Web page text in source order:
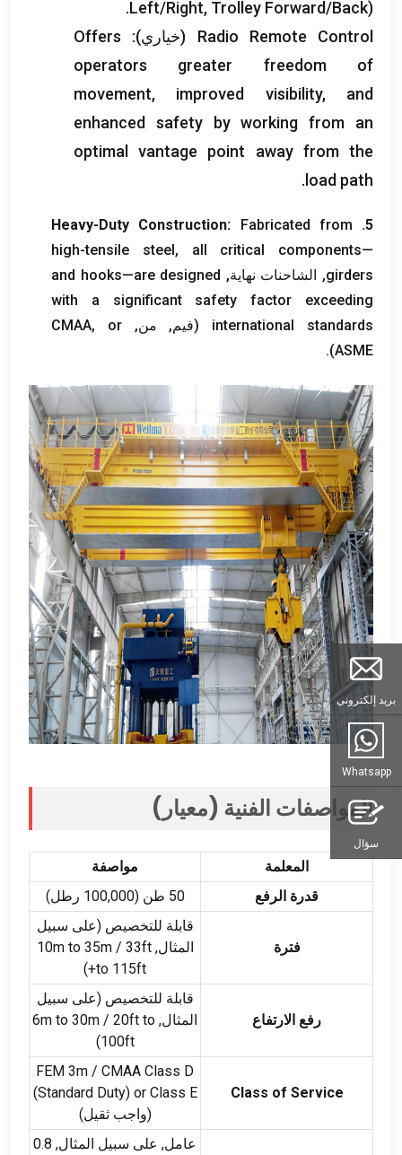
Left/Right, Trolley Forward/Back).
Radio Remote Control (خياري): Offers
operators greater freedom of
movement, improved visibility, and
enhanced safety by working from an
optimal vantage point away from the
load path
.
5.
Heavy-Duty Construction:
Fabricated from
high-tensile steel, all critical components—
girders, الشاحنات نهاية, and hooks—are designed
with a significant safety factor exceeding
international standards (فيم, من, CMAA,or
ASME
).
المواصفات الفنية (معيار)
المعلمة
مواصفة
قدرة الرفع
50 طن (100,000 رطل)
فترة
قابلة للتخصيص (على سبيل
المثال, 10
m to 35m/ 33ft
to 115ft+
)
رفع الارتفاع
قابلة للتخصيص (على سبيل
المثال, 6
m to 30m / 20ft to
100ft
)
Class of Service
FEM 3m / CMAA Class D
(Standard Duty) or Class E
(واجب ثقيل)
عامل, على سبيل المثال, 0.8
بريد إلكتروني
Whatsapp
سؤال